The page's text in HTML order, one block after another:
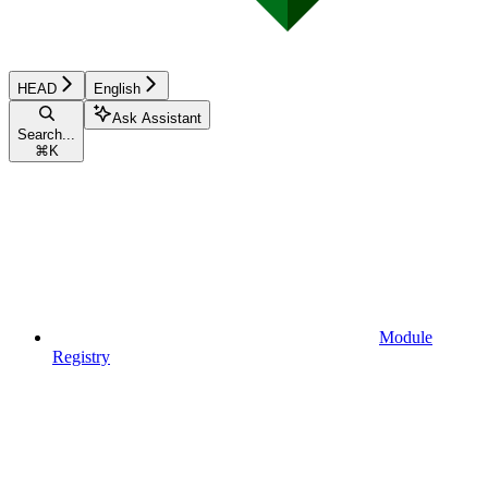
HEAD English
Search...
⌘ K
Ask Assistant
Module
Registry